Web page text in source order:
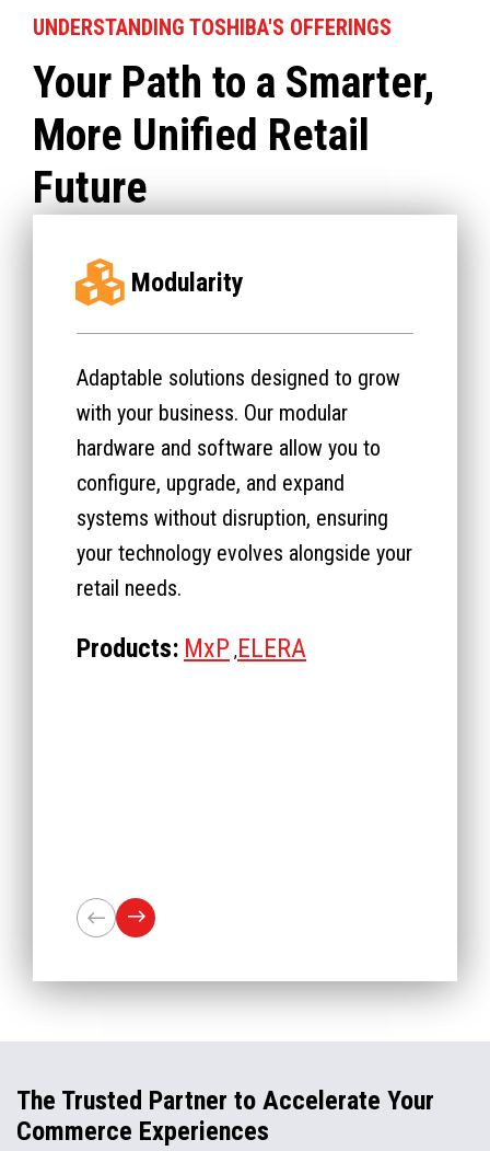
UNDERSTANDING TOSHIBA'S OFFERINGS
Your Path to a Smarter,
More Unified Retail
Future
Modularity
Adaptable solutions designed to grow
with your business. Our modular
hardware and software allow you to
configure, upgrade, and expand
systems without disruption, ensuring
your technology evolves alongside your
retail needs.
Products: MxP ,ELERA
The Trusted Partner to Accelerate Your
Commerce Experiences